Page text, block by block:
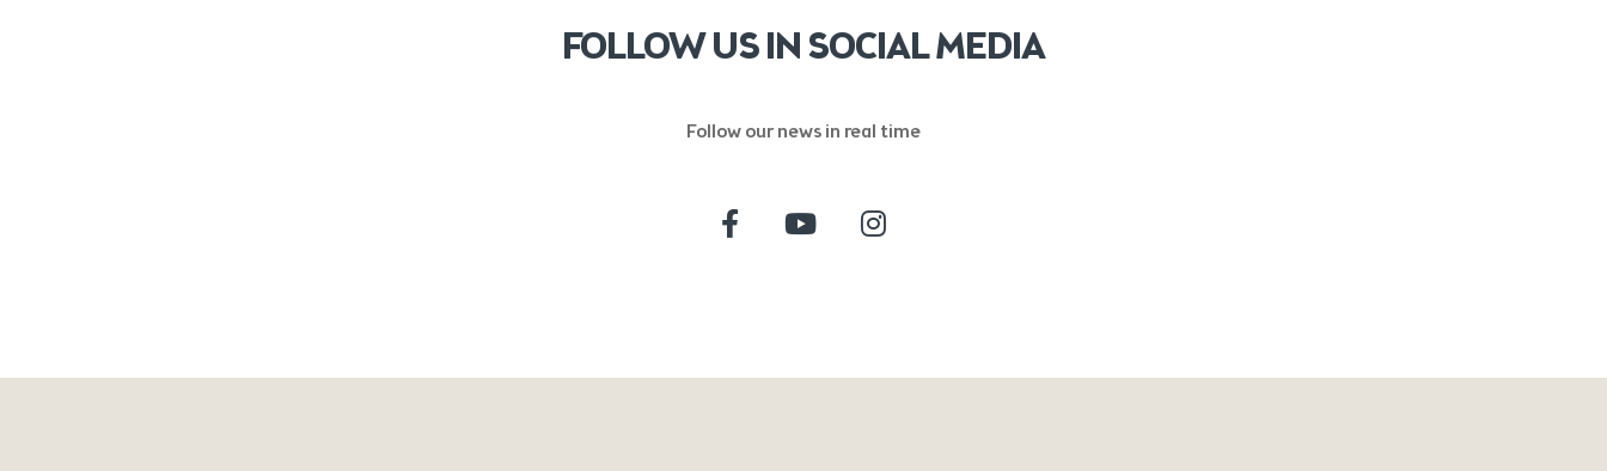
FOLLOW US IN SOCIAL MEDIA
Follow our news in real time